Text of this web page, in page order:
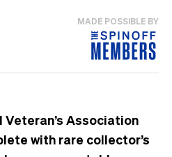
MADE POSSIBLE BY
Veteran’s Association
with rare collector’s